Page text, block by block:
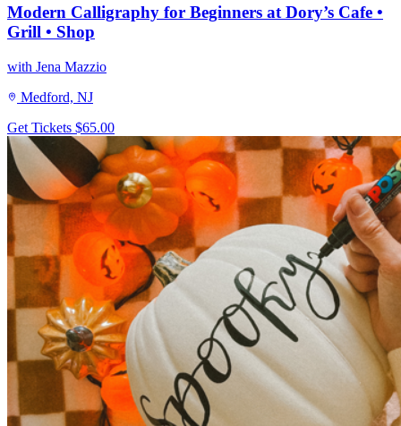
Modern Calligraphy for Beginners at Dory’s Cafe •
Grill • Shop
with Jena Mazzio
Medford, NJ
Get Tickets $65.00